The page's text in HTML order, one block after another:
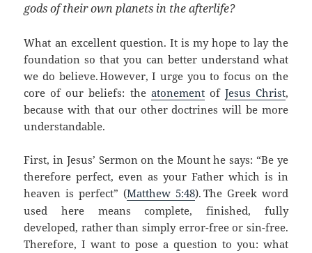
gods of their own planets in the afterlife?
What an excellent question. It is my hope to lay the
foundation so that you can better understand what
we do believe.However, I urge you to focus on the
core of our beliefs: the atonementof Jesus Christ,
because with that our other doctrines will be more
understandable.
First, in Jesus’ Sermon on the Mount he says: “Be ye
therefore perfect, even as your Father which is in
heaven is perfect” (Matthew 5:48). The Greek word
used here means complete, finished, fully
developed, rather than simply error-free or sin-free.
Therefore, I want to pose a question to you: what